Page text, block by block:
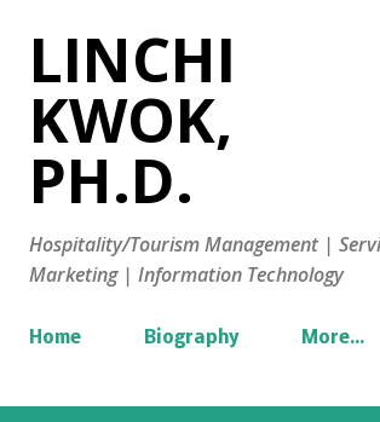
LINCHI
KWOK,
PH.D.
Hospitality/Tourism Management |
Marketing | Information Technology
Home Biography More…